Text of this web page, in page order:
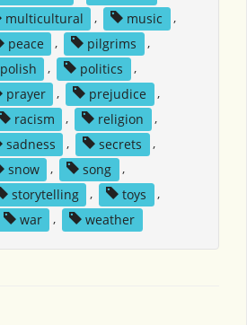
multicultural , music
,
peace , pilgrims
,
polish , politics
,
prayer , prejudice
,
racism , religion
,
sadness , secrets
,
snow , song
,
storytelling , toys
,
war , weather